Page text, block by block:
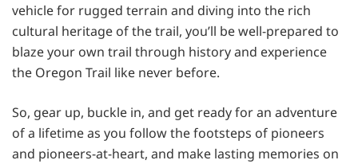
vehicle for rugged terrain and diving into the rich
cultural heritage of the trail, you’ll be well-prepared to
blaze your own trail through history and experience
the Oregon Trail like never before.
So, gear up, buckle in, and get ready for an adventure
of a lifetime as you follow the footsteps of pioneers
and pioneers-at-heart, and make lasting memories on